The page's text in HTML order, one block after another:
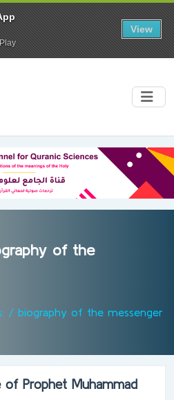
of the
/ biography of the messenger
of Prophet Muhammad
View